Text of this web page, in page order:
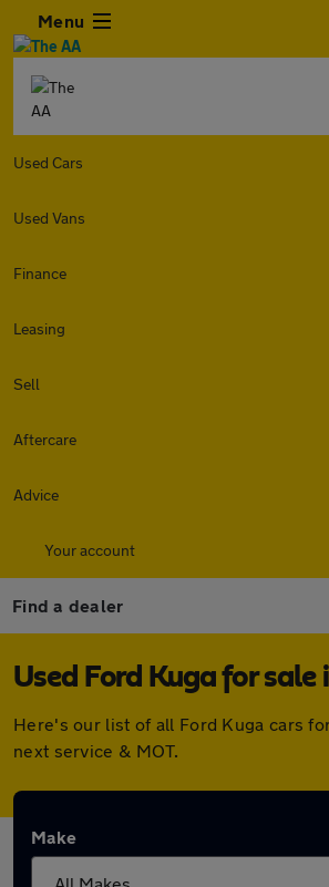
Menu
Used Cars
Used Vans
Finance
Leasing
Sell
Aftercare
Advice
Your account
Find a dealer
Used Ford Kuga for sale
Here's our list of all Ford Kuga cars
next service & MOT.
Make